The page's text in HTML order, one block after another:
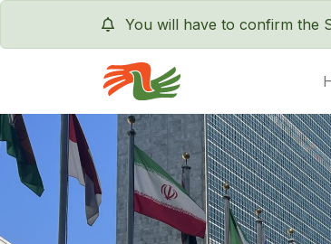
You will have to confirm the
Servas International